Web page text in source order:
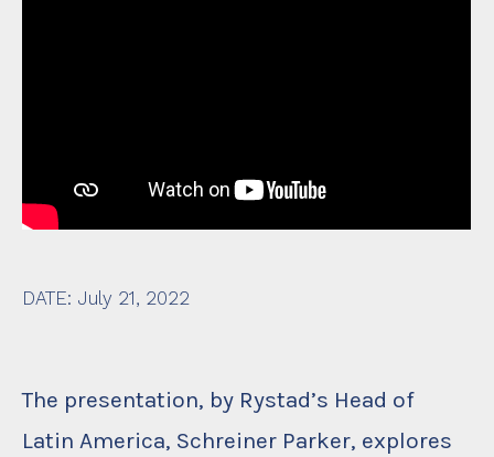
DATE: July 21, 2022
The presentation, by Rystad’s Head of
Latin America, Schreiner Parker, explores